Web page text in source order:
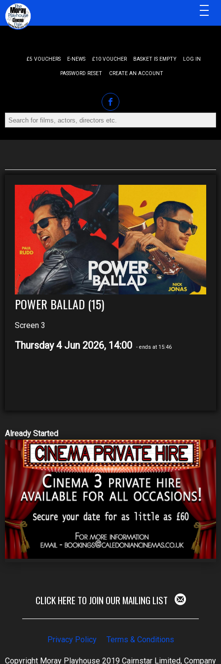
£5 VOUCHERS E-NEWS £10 VOUCHER BASKET IS EMPTY LOG IN
PASSWORD RESET CREATE AN ACCOUNT
MENU
POWER BALLAD (15)
Screen 3
Thursday 4 Jun 2026, 14:00 - ends at 15:46
Already Started
CLICK HERE TO JOIN OUR MAILING LIST
Privacy Policy Terms & Conditions
Copyright Moray Playhouse 2019 Cairnstar Limited, Company